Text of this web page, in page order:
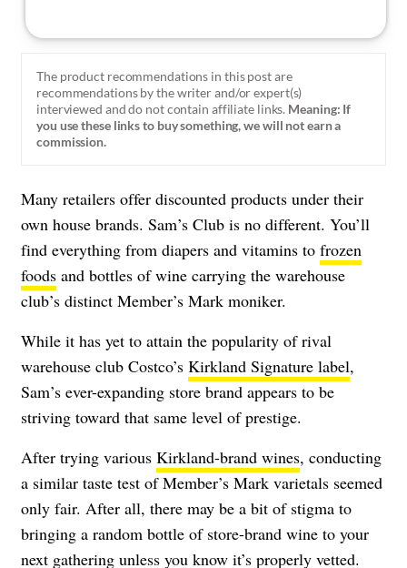
The product recommendations in this post are
recommendations by the writer and/or expert(s)
interviewed and do not contain affiliate links. Meaning: If
you use these links to buy something, we will not earn a
commission.
Many retailers offer discounted products under their
own house brands. Sam’s Club is no different. You’ll
find everything from diapers and vitamins to frozen
foods and bottles of wine carrying the warehouse
club’s distinct Member’s Mark moniker.
While it has yet to attain the popularity of rival
warehouse club Costco’s Kirkland Signature label,
Sam’s ever-expanding store brand appears to be
striving toward that same level of prestige.
After trying various Kirkland-brand wines, conducting
a similar taste test of Member’s Mark varietals seemed
only fair. After all, there may be a bit of stigma to
bringing a random bottle of store-brand wine to your
next gathering unless you know it’s properly vetted.